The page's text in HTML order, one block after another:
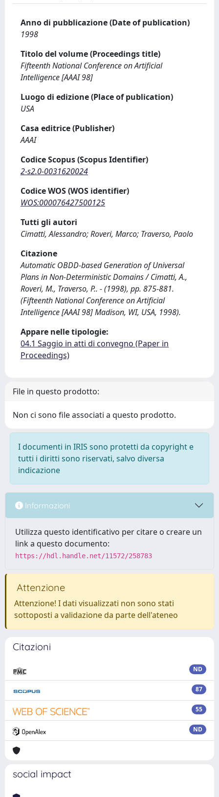
Anno di pubblicazione (Date of publication)
1998
Titolo del volume (Proceedings title)
Fifteenth National Conference on Artificial
Intelligence [AAAI 98]
Luogo di edizione (Place of publication)
USA
Casa editrice (Publisher)
AAAI
Codice Scopus (Scopus Identifier)
2-s2.0-0031620024
Codice WOS (WOS identifier)
WOS:000076427500125
Tutti gli autori
Cimatti, Alessandro; Roveri, Marco; Traverso, Paolo
Citazione
Automatic OBDD-based Generation of Universal
Plans in Non-Deterministic Domains / Cimatti, A.,
Roveri, M., Traverso, P.. - (1998), pp. 875-881.
(Fifteenth National Conference on Artificial
Intelligence [AAAI 98] Madison, WI, USA, 1998).
Appare nelle tipologie:
04.1 Saggio in atti di convegno (Paper in
Proceedings)
File in questo prodotto:
Non ci sono file associati a questo prodotto.
I documenti in IRIS sono protetti da copyright e
tutti i diritti sono riservati, salvo diversa
indicazione
Informazioni
Utilizza questo identificativo per citare o creare un
link a questo documento:
https://hdl.handle.net/11572/258783
Attenzione
Attenzione! I dati visualizzati non sono stati
sottoposti a validazione da parte dell'ateneo
Citazioni
ND
87
55
ND
social impact